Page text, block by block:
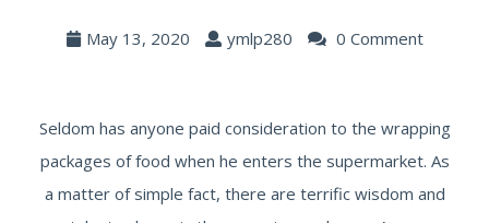
May 13, 2020 ymlp280 0 Comment
Seldom has anyone paid consideration to the wrapping
packages of food when he enters the supermarket. As
a matter of simple fact, there are terrific wisdom and